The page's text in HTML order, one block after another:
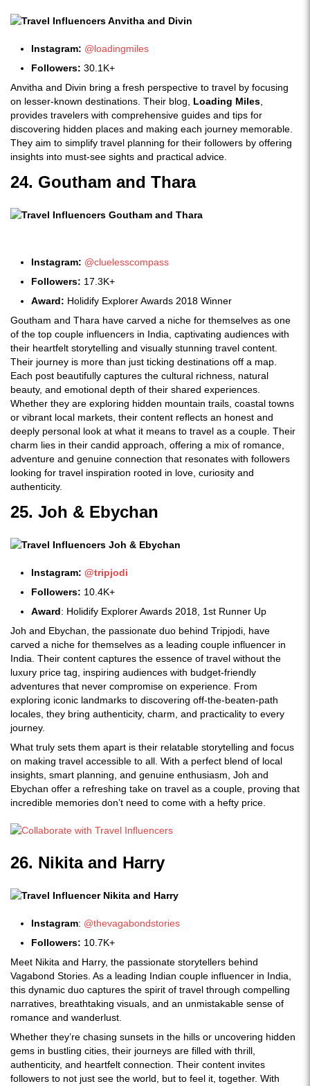
Instagram: @loadingmiles
Followers: 30.1K+
Anvitha and Divin bring a fresh perspective to travel by focusing
on lesser-known destinations. Their blog, Loading Miles
provides travelers with comprehensive guides and tips for
discovering hidden places and making each journey memorable.
They aim to simplify travel planning for their followers by offering
insights into must-see sights and practical advice.
24. Goutham and Thara
Instagram: @cluelesscompass
Followers: 17.3K+
Award: Holidify Explorer Awards 2018 Winner
Goutham and Thara have carved a niche for themselves as one
of the top couple influencers in India, captivating audiences with
their heartfelt storytelling and visually stunning travel content.
Their journey is more than just ticking destinations off a map.
Each post beautifully captures the cultural richness, natural
beauty, and emotional depth of their shared experiences.
Whether they are exploring hidden mountain trails, coastal towns
or vibrant local markets, their content reflects an honest and
deeply personal look at what it means to travel as a couple. Their
charm lies in their candid approach, offering a mix of romance,
adventure and genuine connection that resonates with followers
looking for travel inspiration rooted in love, curiosity and
authenticity.
25. Joh & Ebychan
Instagram: @tripjodi
Followers: 10.4K+
Award: Holidify Explorer Awards 2018, 1st Runner Up
Joh and Ebychan, the passionate duo behind Tripjodi, have
carved a niche for themselves as a leading couple influencer in
India. Their content captures the essence of travel without the
luxury price tag, inspiring audiences with budget-friendly
adventures that never compromise on experience. From
exploring iconic landmarks to discovering off-the-beaten-path
locales, they bring authenticity, charm, and practicality to every
journey.
What truly sets them apart is their relatable storytelling and focus
on making travel accessible to all. With a perfect blend of local
insights, smart planning, and genuine enthusiasm, Joh and
Ebychan offer a refreshing take on travel as a couple, proving that
incredible memories don’t need to come with a hefty price.
26. Nikita and Harry
Instagram: @thevagabondstories
Followers: 10.7K+
Meet Nikita and Harry, the passionate storytellers behind
Vagabond Stories. As a leading Indian couple influencer in India,
this dynamic duo captures the spirit of travel through compelling
narratives, breathtaking visuals, and an unmistakable sense of
romance and wanderlust.
Whether they’re chasing sunsets in the hills or uncovering hidden
gems in bustling cities, their journeys are filled with thrill,
authenticity, and heartfelt connection. Their content invites
followers to not just see the world, but to feel it, together. With